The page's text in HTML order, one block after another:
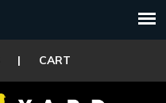
| CART